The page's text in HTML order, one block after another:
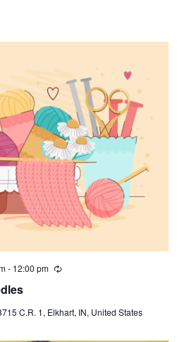
- 12:00 pm Recurring
C.R. 1, Elkhart, IN, United States